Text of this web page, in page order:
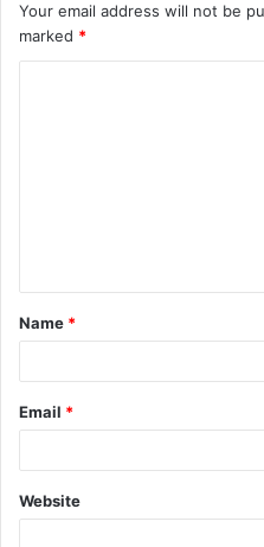
Your email address will not be
marked *
t
*
Name *
Email *
Website